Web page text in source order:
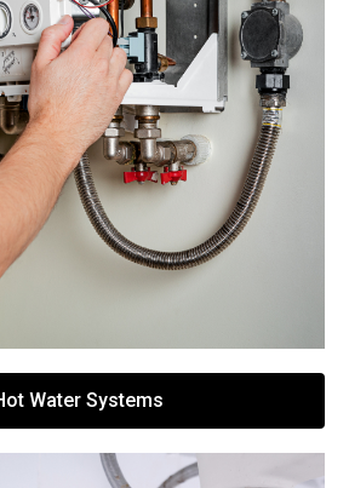
Water Systems